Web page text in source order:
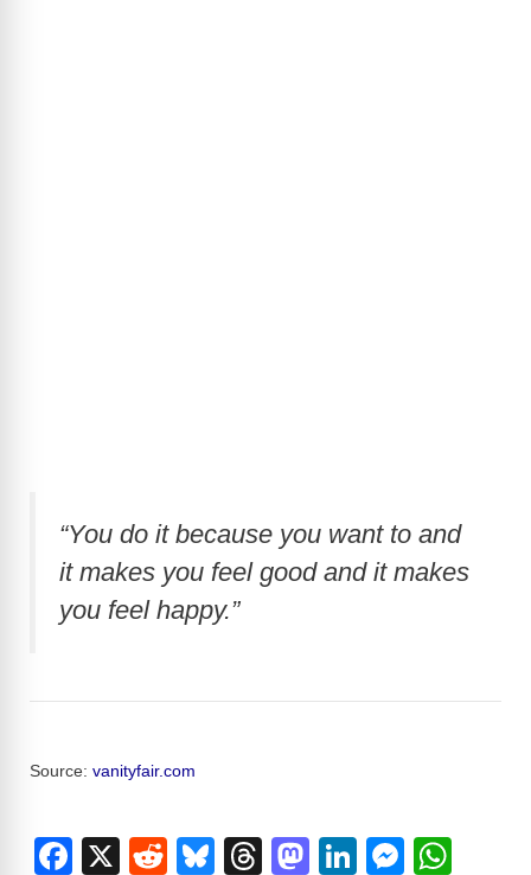
“You do it because you want to and
it makes you feel good and it makes
you feel happy.”
Source: vanityfair.com
F
X
R
Bl
T
M
Li
M